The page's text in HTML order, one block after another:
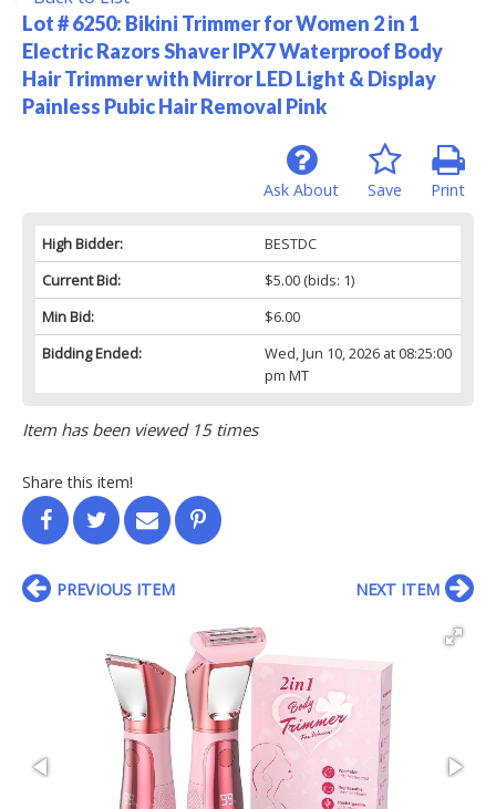
Lot # 6250: Bikini Trimmer for Women 2 in 1
Electric Razors Shaver IPX7 Waterproof Body
Hair Trimmer with Mirror LED Light & Display
Painless Pubic Hair Removal Pink
Print
Save
Ask About
High Bidder:
BESTDC
Current Bid:
$5.00(bids: 1)
Min Bid:
$6.00
Bidding Ended:
Wed, Jun 10, 2026 at 08:25:00
pm MT
Item has been viewed 15 times
Share this item!
PREVIOUS ITEM NEXT ITEM